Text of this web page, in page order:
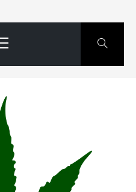
Menu